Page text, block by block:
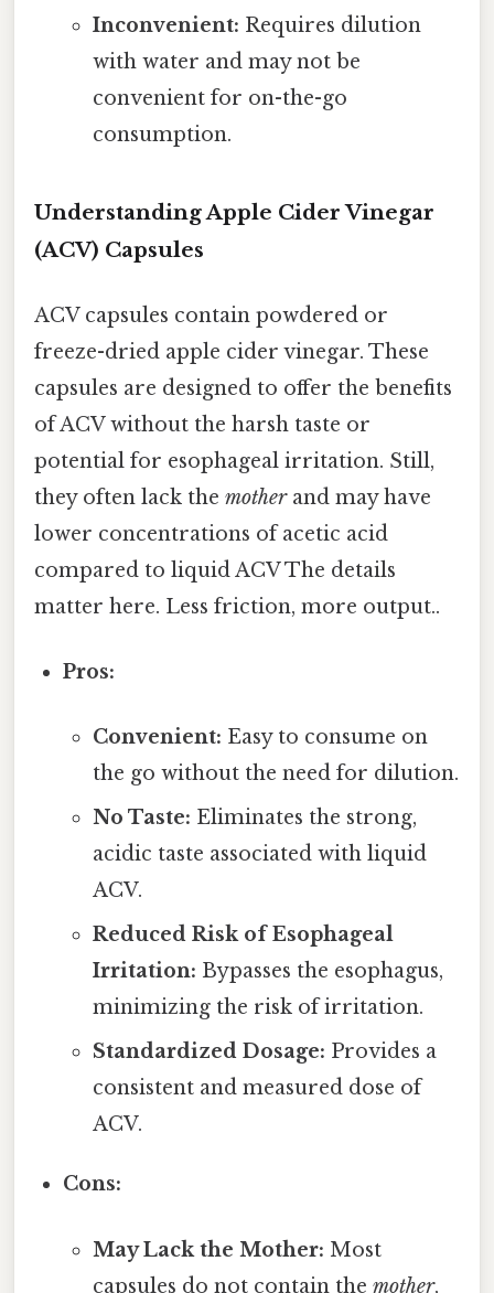
Inconvenient: Requires dilution
with water and may not be
convenient for on-the-go
consumption.
Understanding Apple Cider Vinegar
(ACV) Capsules
ACV capsules contain powdered or
freeze-dried apple cider vinegar. These
capsules are designed to offer the benefits
of ACV without the harsh taste or
potential for esophageal irritation. Still,
they often lack the motherand may have
lower concentrations of acetic acid
compared to liquid ACV The details
matter here. Less friction, more output..
Pros:
Convenient: Easy to consume on
the go without the need for dilution.
No Taste: Eliminates the strong,
acidic taste associated with liquid
ACV.
Reduced Risk of Esophageal
Irritation: Bypasses the esophagus,
minimizing the risk of irritation.
Standardized Dosage: Provides a
consistent and measured dose of
ACV.
Cons:
May Lack the Mother: Most
capsules do not contain the mother,